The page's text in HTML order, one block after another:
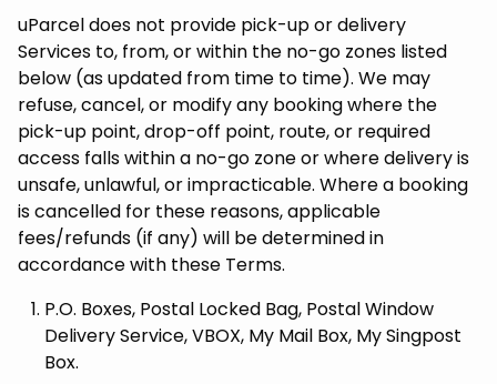
uParcel does not provide pick-up or delivery
Services to, from, or within the no-go zones listed
below (as updated from time to time). We may
refuse, cancel, or modify any booking where the
pick-up point, drop-off point, route, or required
access falls within a no-go zone or where delivery is
unsafe, unlawful, or impracticable. Where a booking
is cancelled for these reasons, applicable
fees/refunds (if any) will be determined in
accordance with these Terms.
P.O. Boxes, Postal Locked Bag, Postal Window
Delivery Service, VBOX, My Mail Box, My Singpost
Box.